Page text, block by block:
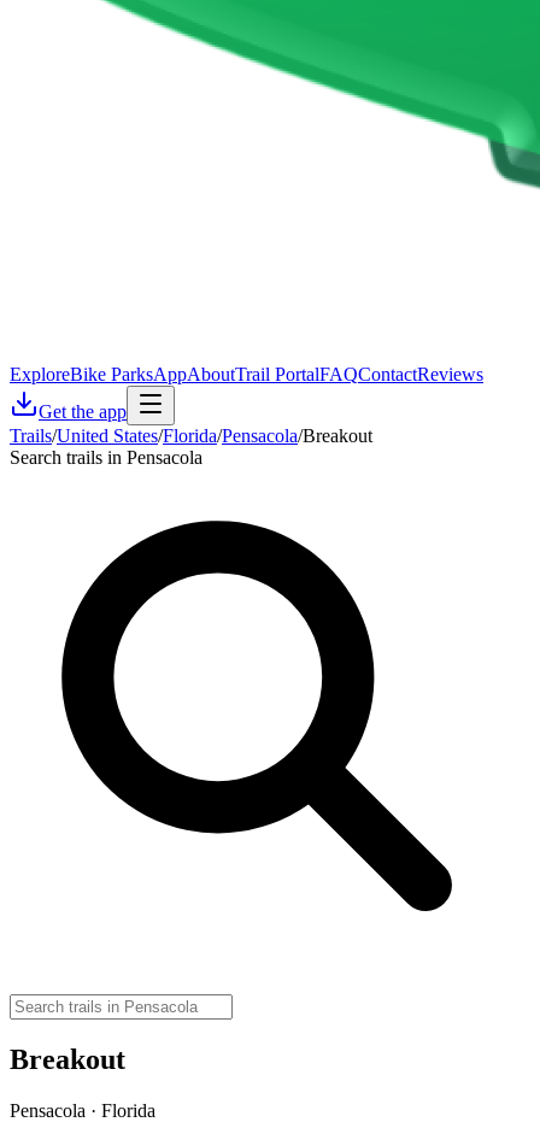
ExploreBike ParksAppAboutTrail PortalFAQContactReviews
Get the app
Trails/United States/Florida/Pensacola/Breakout
Search trails in Pensacola
Breakout
Pensacola · Florida